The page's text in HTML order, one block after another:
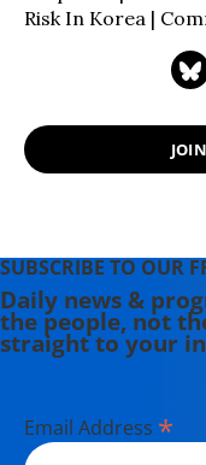
Risk In Korea |
SUBSCRIBE TO OUR
Daily news &
the people, not
straight to your
Email Address *